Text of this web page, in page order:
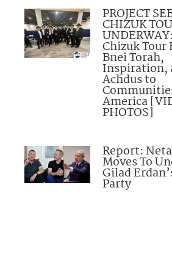
PROJECT
CHIZUK
Chizuk Tour
Bnei Torah,
Inspiration,
Achdus to
America
PHOTOS]
Report:
Moves To
Gilad
Party